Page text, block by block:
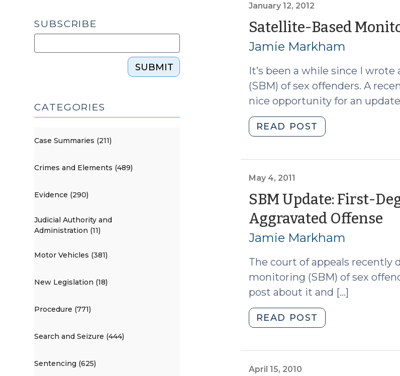
January 12, 2012
Satellite-Based
Jamie Markham
It’s been a while since I
(SBM) of sex offenders. A
nice opportunity for an
READ POST
Based
2012)"
May 4, 2011
SBM Update: First-
Aggravated Offense
Jamie Markham
The court of appeals recently
monitoring (SBM) of sex
post about it and […]
READ POST
Update:
April 15, 2010
SUBSCRIBE
SUBMIT
CATEGORIES
Case Summaries (211)
Crimes and Elements (489)
Evidence (290)
Judicial Authority and
Administration (11)
Motor Vehicles (381)
New Legislation (18)
Procedure (771)
Search and Seizure (444)
Sentencing (625)